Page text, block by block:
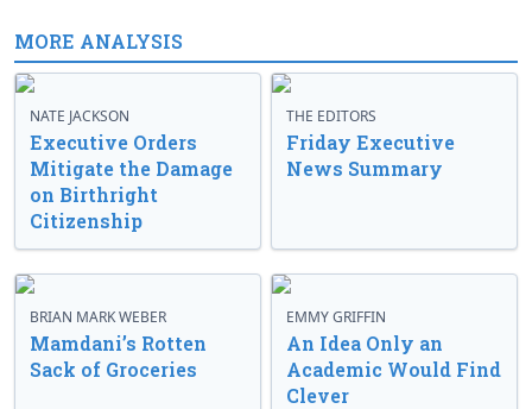
MORE ANALYSIS
NATE JACKSON
Executive Orders
Mitigate the Damage
on Birthright
Citizenship
THE EDITORS
Friday Executive
News Summary
BRIAN MARK WEBER
Mamdani’s Rotten
Sack of Groceries
EMMY GRIFFIN
An Idea Only an
Academic Would Find
Clever